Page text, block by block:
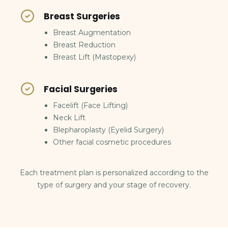
Breast Surgeries
Breast Augmentation
Breast Reduction
Breast Lift (Mastopexy)
Facial Surgeries
Facelift (Face Lifting)
Neck Lift
Blepharoplasty (Eyelid Surgery)
Other facial cosmetic procedures
Each treatment plan is personalized according to the
type of surgery and your stage of recovery.